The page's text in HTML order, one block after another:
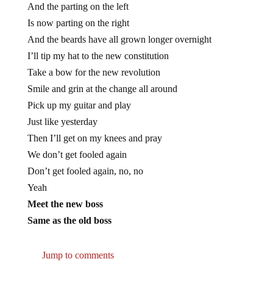
And the parting on the left
Is now parting on the right
And the beards have all grown longer overnight
I’ll tip my hat to the new constitution
Take a bow for the new revolution
Smile and grin at the change all around
Pick up my guitar and play
Just like yesterday
Then I’ll get on my knees and pray
We don’t get fooled again
Don’t get fooled again, no, no
Yeah
Meet the new boss
Same as the old boss
Jump to comments